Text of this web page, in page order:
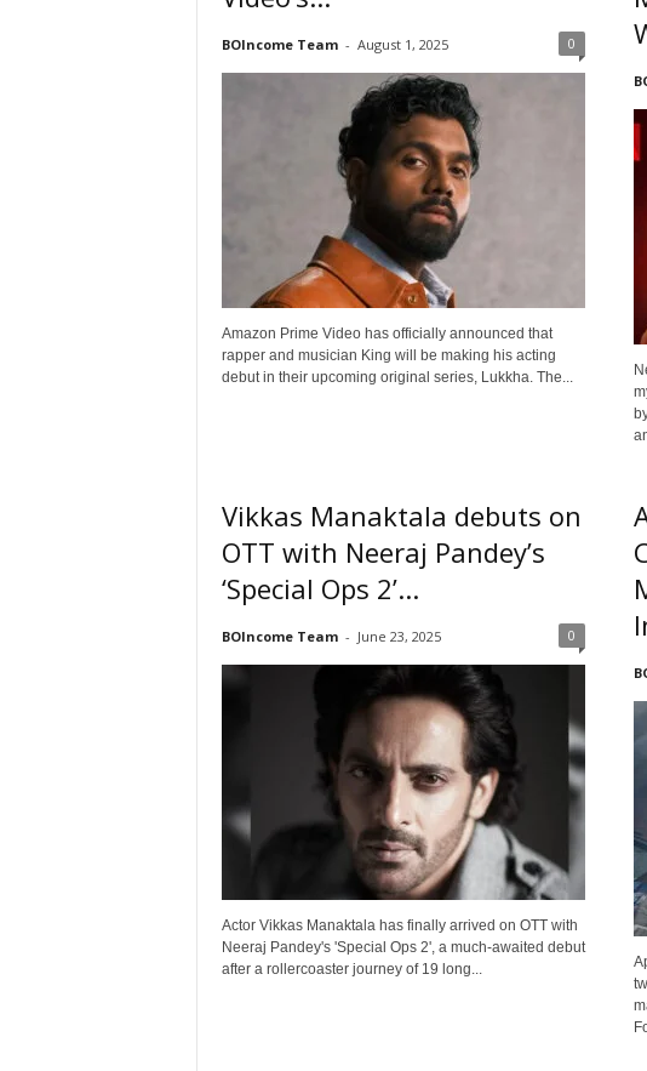
BOIncome Team - August 1, 2025 0
Amazon Prime Video has officially announced that
rapper and musician King will be making his acting
debut in their upcoming original series, Lukkha. The...
Vikkas Manaktala debuts on
OTT with Neeraj Pandey’s
‘Special Ops 2’...
BOIncome Team - June 23, 2025 0
Actor Vikkas Manaktala has finally arrived on OTT with
Neeraj Pandey's 'Special Ops 2', a much-awaited debut
after a rollercoaster journey of 19 long...